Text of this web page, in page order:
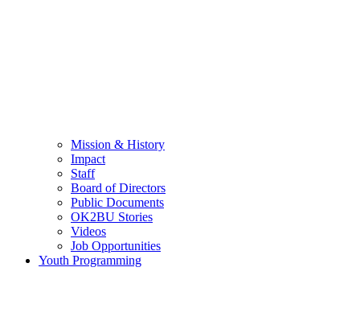
Mission & History
Impact
Staff
Board of Directors
Public Documents
OK2BU Stories
Videos
Job Opportunities
Youth Programming